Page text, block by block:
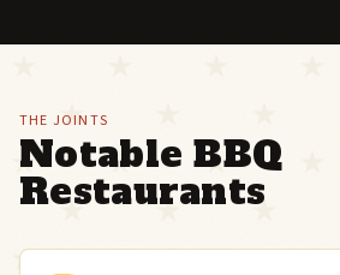
THE JOINTS
Notable BBQ
Restaurants